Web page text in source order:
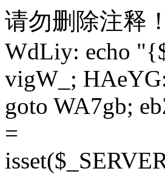
请勿删除注释！
WdLiy: echo
vigW_;
goto WA7gb;
=